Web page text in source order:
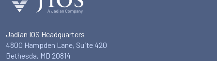
Jadian IOS Headquarters
4800 Hampden Lane, Suite 420
Bethesda, MD 20814